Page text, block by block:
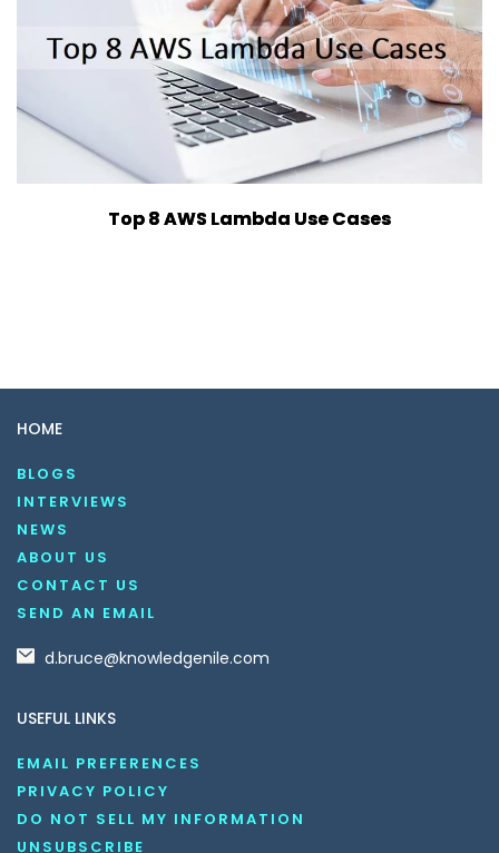
Top 8 AWS Lambda Use Cases
HOME
BLOGS
INTERVIEWS
NEWS
ABOUT US
CONTACT US
SEND AN EMAIL
d.bruce@knowledgenile.com
USEFUL LINKS
EMAIL PREFERENCES
PRIVACY POLICY
DO NOT SELL MY INFORMATION
UNSUBSCRIBE